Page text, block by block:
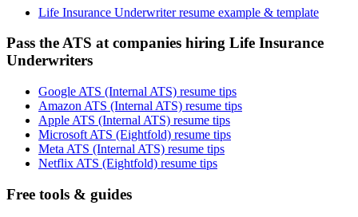
Life Insurance Underwriter resume example & template
Pass the ATS at companies hiring Life Insurance
Underwriters
Google ATS (Internal ATS) resume tips
Amazon ATS (Internal ATS) resume tips
Apple ATS (Internal ATS) resume tips
Microsoft ATS (Eightfold) resume tips
Meta ATS (Internal ATS) resume tips
Netflix ATS (Eightfold) resume tips
Free tools & guides